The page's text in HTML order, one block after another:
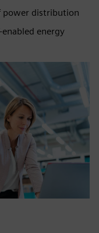
power distribution
energy